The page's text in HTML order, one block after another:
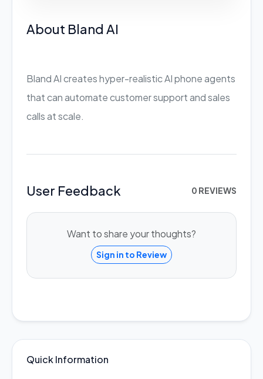
About Bland AI
Bland AI creates hyper-realistic AI phone agents
that can automate customer support and sales
calls at scale.
User Feedback 0 REVIEWS
Want to share your thoughts?
Sign in to Review
Quick Information